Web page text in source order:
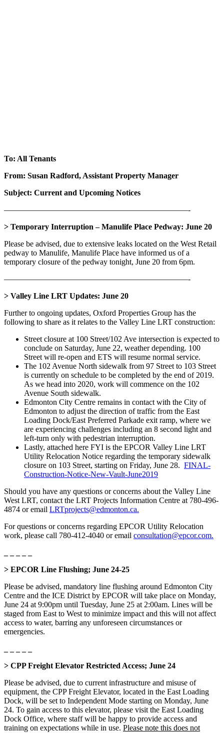
To: All Tenants
From: Susan Radford, Assistant Property Manager
Subject: Current and Upcoming Notices
———————————————————————-
> Temporary Interruption – Manulife Place Pedway: June 20
Please be advised, due to extensive leaks located on the West Retail
pedway to Manulife, Manulife Place have informed us of a
temporary closure of the pedway tonight, June 20 from 6pm.
———————————————————————-
> Valley Line LRT Updates: June 20
Further to ongoing updates, Oxford Properties Group has the
following to share as it relates to the Valley Line LRT construction:
Street closure at 100 Street/102 Ave intersection is expected to
conclude on Saturday, June 22, weather depending. 100
Street will re-open and ETS will resume normal service.
The 102 Avenue North sidewalk from 97 Street to 103 Street
is currently on schedule to be completed by the end of 2019.
As we head into 2020, work will commence on the 102
Avenue South sidewalk.
Edmonton City Centre remains in contact with the City of
Edmonton to adjust the direction of traffic from the East
Loading Dock/East Preferred Parkade exit ramp, where we
are experiencing challenges including an 8 second light and
left-turn only with pedestrian interruption.
Lastly, attached here FYI is the EPCOR Valley Line LRT
Utility Relocation Notice regarding the temporary sidewalk
closure on 103 Street, starting on Friday, June 28. FINAL-
Construction-Notice-New-Vault-June2019
Should you have any questions or concerns about the Valley Line
West LRT, contact the LRT Projects Information Centre at 780-496-
4874 or email LRTprojects@edmonton.ca.
For questions or concerns regarding EPCOR Utility Relocation
work, please call 780-412-4040 or email consultation@epcor.com.
> EPCOR Line Flushing; June 24-25
Please be advised, mandatory line flushing around Edmonton City
Centre and the ICE District by EPCOR will take place on Monday,
June 24 at 9:00pm until Tuesday, June 25 at 2:00am. Lines will be
staged from East to West to minimize impact and this will not affect
access to water, barring any unforeseen circumstances or
emergencies.
> CPP Freight Elevator Restricted Access; June 24
Please be advised, due to current infrastructure and misuse of
equipment, the CPP Freight Elevator, located in the East Loading
Dock, will be set to Independent Mode starting on Monday, June
24. To gain access to this elevator, please visit the East Loading
Dock Office, where staff will be happy to provide access and
training on expectations while in use. Please note this does not